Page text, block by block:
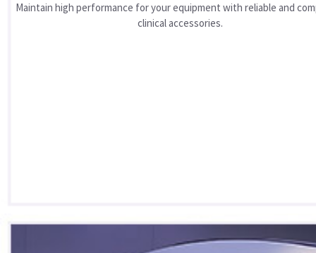
Maintain high performance for your equipment with reliable and
clinical accessories.